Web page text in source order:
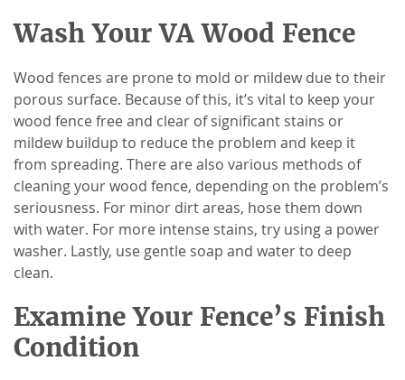
Wash Your VA Wood Fence
Wood fences are prone to mold or mildew due to their
porous surface. Because of this, it’s vital to keep your
wood fence free and clear of significant stains or
mildew buildup to reduce the problem and keep it
from spreading. There are also various methods of
cleaning your wood fence, depending on the problem’s
seriousness. For minor dirt areas, hose them down
with water. For more intense stains, try using a power
washer. Lastly, use gentle soap and water to deep
clean.
Examine Your Fence’s Finish
Condition